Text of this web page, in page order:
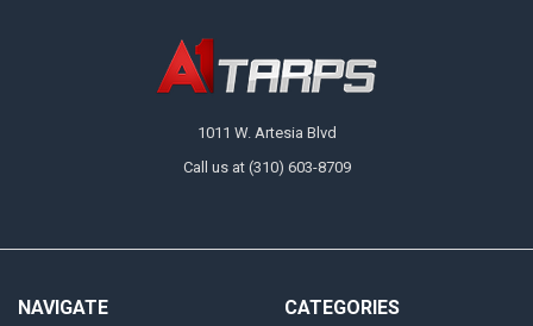
1011 W. Artesia Blvd
Call us at (310) 603-8709
NAVIGATE CATEGORIES